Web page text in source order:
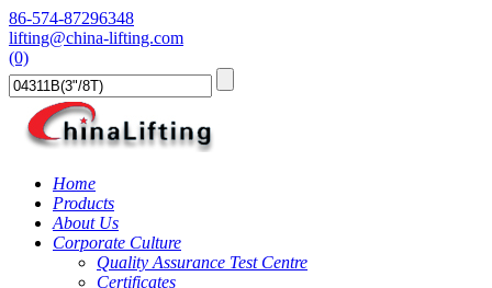
86-574-87296348
lifting@china-lifting.com
(0)
Home
Products
About Us
Corporate Culture
Quality Assurance Test Centre
Certificates